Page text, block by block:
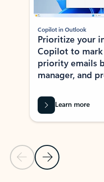
Previous Slide
Next Slide
Copilot in Outlook
Prioritize your
Copilot to
priority emails
manager, and
Learn more